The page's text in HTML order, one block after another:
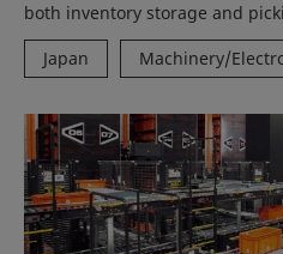
both inventory storage and
Japan
Machinery/